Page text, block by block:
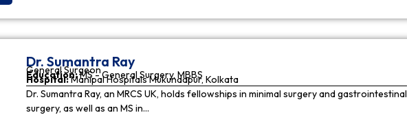
Dr. Sumantra Ray
General Surgeon
Education:MS - General Surgery, MBBS
Hospital:Manipal Hospitals Mukundapur, Kolkata
Dr. Sumantra Ray, an MRCS UK, holds fellowships in minimal surgery and gastrointestinal
surgery, as well as an MS in…